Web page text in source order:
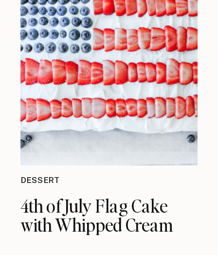
DESSERT
4th of July Flag Cake
with Whipped Cream